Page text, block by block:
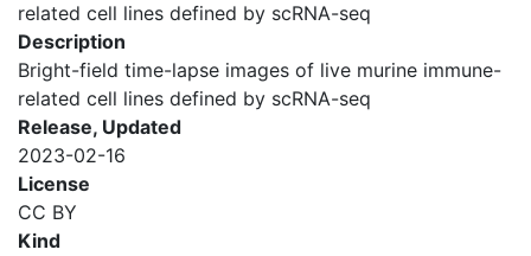
related cell lines defined by scRNA-seq
Description
Bright-field time-lapse images of live murine immune-
related cell lines defined by scRNA-seq
Release, Updated
2023-02-16
License
CC BY
Kind